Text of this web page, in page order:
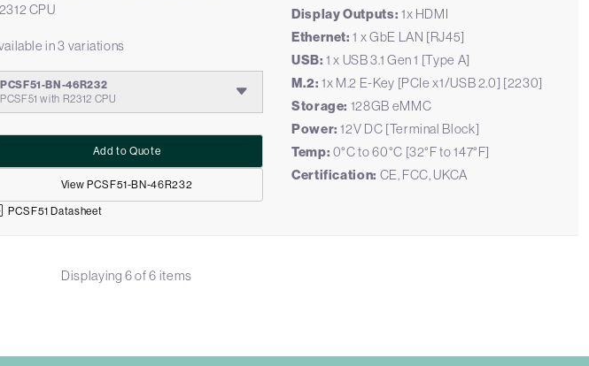
CPU
in 3 variations
PCSF51-BN-46R232
PCSF51 with R2312 CPU
View PCSF51-BN-46R232
Add to Quote
PCSF51 Datasheet
Display Outputs: 1x HDMI
Ethernet: 1 x GbE LAN [RJ45]
USB: 1 x USB 3.1 Gen 1 [Type A]
M.2: 1x M.2 E-Key [PCIe x1/USB 2.0] [2230]
Storage: 128GB eMMC
Power: 12V DC [Terminal Block]
Temp: 0°C to 60°C [32°F to 147°F]
Certification: CE, FCC, UKCA
Displaying6of6 items